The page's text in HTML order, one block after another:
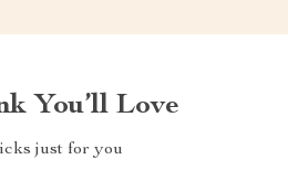
You’ll Love
just for you